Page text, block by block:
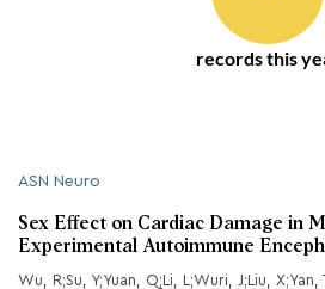
records this
ASN Neuro
Sex Effect on Cardiac Damage in
Experimental Autoimmune
Wu, R;Su, Y;Yuan, Q;Li, L;Wuri, J;Liu, X;Yan,